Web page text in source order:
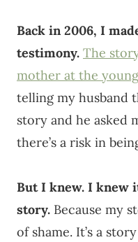
Back in 2006, I
testimony. The
mother at the
telling my husband
story and he asked
there’s a risk in
But I knew. I knew
story. Because my
of shame. It’s a